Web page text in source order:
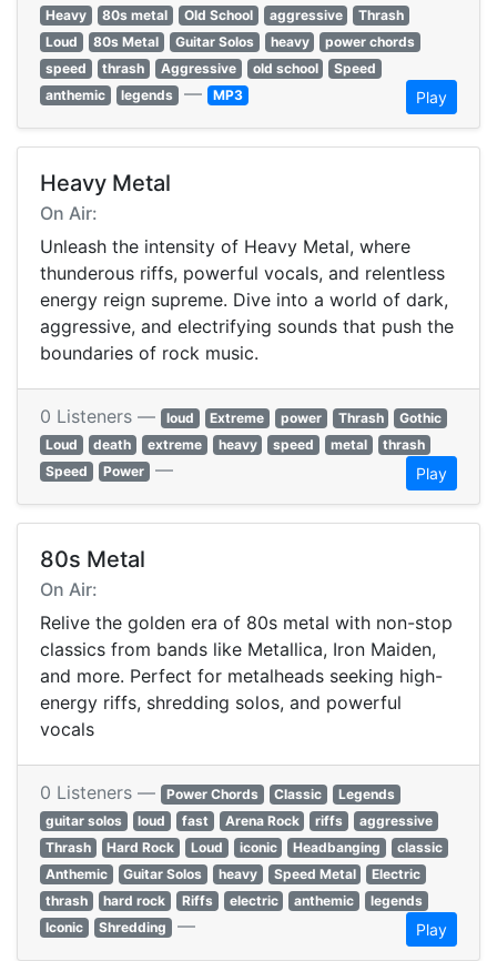
Heavy
80s metal Old School aggressive
Thrash
Loud
80s Metal Guitar Solos heavy
power chords
speed
thrash Aggressive old school
Speed
anthemic
legends — MP3 Play
Heavy Metal
On Air:
Unleash the intensity of Heavy Metal, where
thunderous riffs, powerful vocals, and relentless
energy reign supreme. Dive into a world of dark,
aggressive, and electrifying sounds that push the
boundaries of rock music.
0 Listeners — loud Extreme power Thrash
Gothic
Loud
death extreme heavy speed metal
thrash
Speed
Power — Play
80s Metal
On Air:
Relive the golden era of 80s metal with non-stop
classics from bands like Metallica, Iron Maiden,
and more. Perfect for metalheads seeking high-
energy riffs, shredding solos, and powerful
vocals
0 Listeners — Power Chords Classic
Legends
guitar solos
loud fast Arena Rock riffs
aggressive
Thrash
Hard Rock Loud iconic Headbanging
classic
Anthemic
Guitar Solos heavy Speed Metal
Electric
thrash
hard rock Riffs electric anthemic
legends
Iconic
Shredding — Play